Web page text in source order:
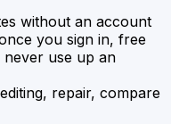
without an account
you sign in, free
never use up an
repair, compare